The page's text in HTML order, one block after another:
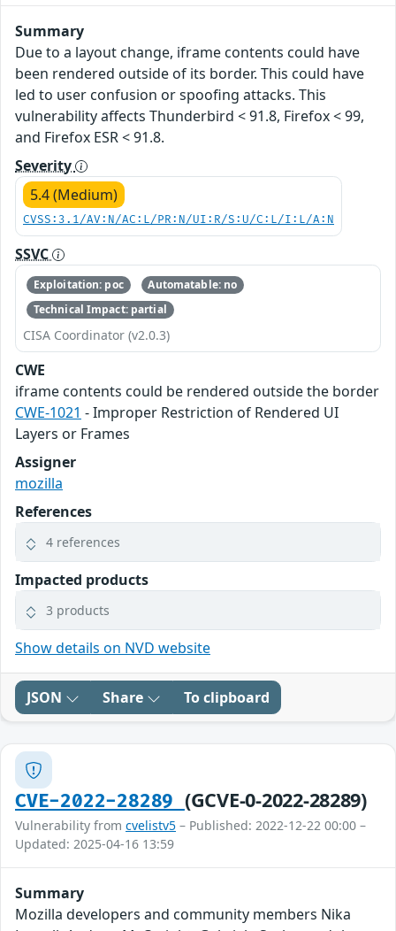
Summary
Due to a layout change, iframe contents could have
been rendered outside of its border. This could have
led to user confusion or spoofing attacks. This
vulnerability affects Thunderbird < 91.8, Firefox < 99,
and Firefox ESR < 91.8.
Severity
5.4 (Medium)
CVSS:3.1/AV:N/AC:L/PR:N/UI:R/S:U/C:L/I:L/A:N
SSVC
Exploitation: poc
Automatable: no
Technical Impact: partial
CISA Coordinator (v2.0.3)
CWE
iframe contents could be rendered outside the border
CWE-1021 - Improper Restriction of Rendered UI
Layers or Frames
Assigner
mozilla
References
4 references
Impacted products
3 products
Show details on NVD website
JSON Share To clipboard
CVE-2022-28289 (GCVE-0-2022-28289)
Vulnerability from cvelistv5 – Published: 2022-12-22 00:00 –
Updated: 2025-04-16 13:59
Summary
Mozilla developers and community members Nika